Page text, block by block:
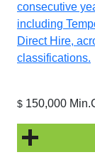
consecutive
including
Direct Hire,
classifications.
$ 150,000